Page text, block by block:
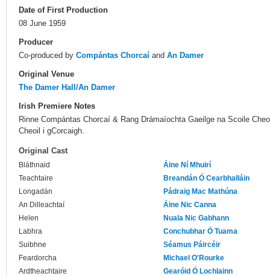
Date of First Production
08 June 1959
Producer
Co-produced by Compántas Chorcaí and An Damer
Original Venue
The Damer Hall/An Damer
Irish Premiere Notes
Rinne Compántas Chorcaí & Rang Drámaíochta Gaeilge na Scoile
Cheoil i gCorcaigh.
Original Cast
Bláthnaid
Áine Ní Mhuirí
Teachtaire
Breandán Ó Cearbhalláin
Longadán
Pádraig Mac Mathúna
An Dilleachtaí
Áine Nic Canna
Helen
Nuala Nic Gabhann
Labhra
Conchubhar Ó Tuama
Suibhne
Séamus Páircéir
Feardorcha
Michael O'Rourke
Ardtheachtaire
Gearóid Ó Lochlainn